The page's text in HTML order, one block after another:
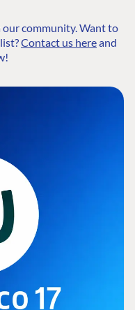
community. Want to
Contact us hereand